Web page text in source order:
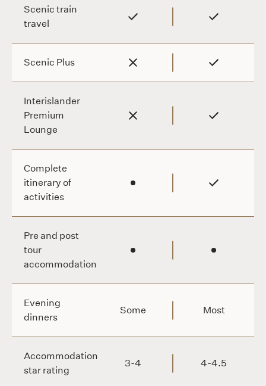
Scenic train
travel
Scenic Plus
Interislander
Premium
Lounge
Complete
itinerary of
activities
Pre and post
tour
accommodation
Evening
dinners
Some Most
Accommodation
star rating
3-4 4-4.5